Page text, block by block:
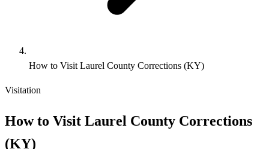
How to Visit Laurel County Corrections (KY)
Visitation
How to Visit Laurel County Corrections
(KY)